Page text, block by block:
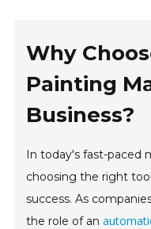
Why
Painting
Business?
In today's fast-paced
choosing the right
success. As
the role of an